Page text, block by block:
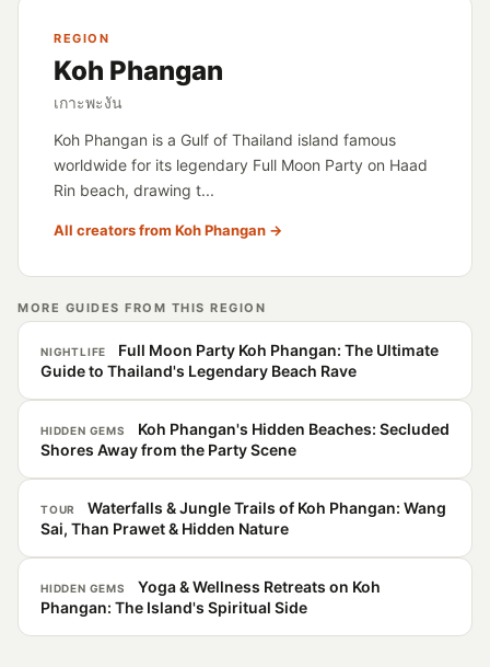
REGION
Koh Phangan
เกาะพะงัน
Koh Phangan is a Gulf of Thailand island famous
worldwide for its legendary Full Moon Party on Haad
Rin beach, drawing t...
All creators from Koh Phangan →
MORE GUIDES FROM THIS REGION
NIGHTLIFE
Full Moon Party Koh Phangan: The Ultimate
Guide to Thailand's Legendary Beach Rave
HIDDEN GEMS
Koh Phangan's Hidden Beaches: Secluded
Shores Away from the Party Scene
TOUR
Waterfalls & Jungle Trails of Koh Phangan: Wang
Sai, Than Prawet & Hidden Nature
HIDDEN GEMS
Yoga & Wellness Retreats on Koh
Phangan: The Island's Spiritual Side